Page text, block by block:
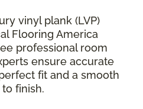
vinyl plank (LVP)
Flooring America
professional room
ensure accurate
fit and a smooth
finish.